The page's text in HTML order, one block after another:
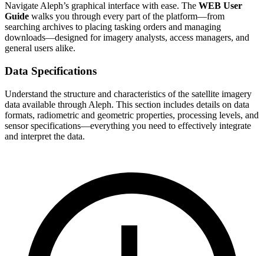
Navigate Aleph’s graphical interface with ease. The WEB User
Guide walks you through every part of the platform—from
searching archives to placing tasking orders and managing
downloads—designed for imagery analysts, access managers, and
general users alike.
Data Specifications
Understand the structure and characteristics of the satellite imagery
data available through Aleph. This section includes details on data
formats, radiometric and geometric properties, processing levels, and
sensor specifications—everything you need to effectively integrate
and interpret the data.